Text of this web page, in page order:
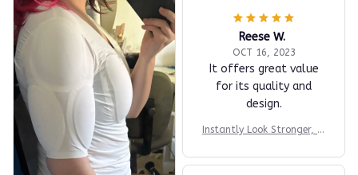
Reese W.
OCT 16, 2023
It offers great value
for its quality and
design.
Instantly Look Stronger, M
dent